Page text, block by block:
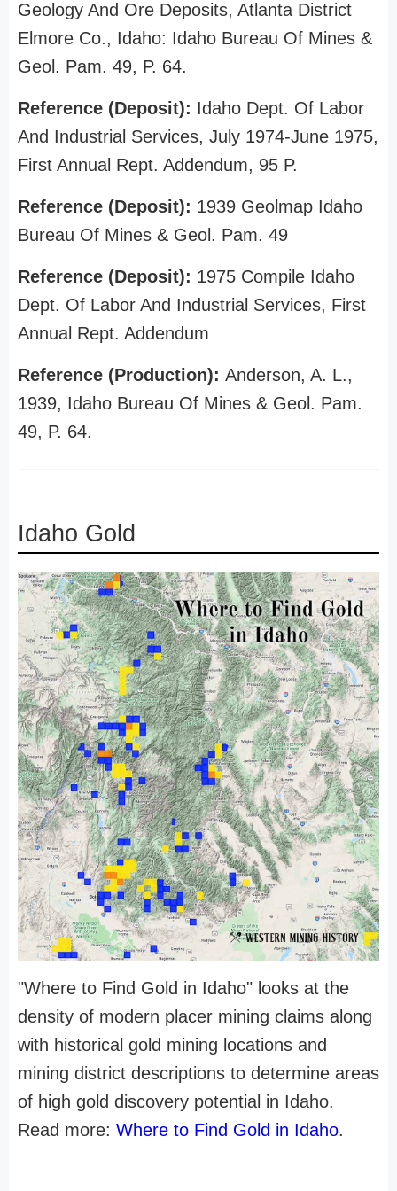
Geology And Ore Deposits, Atlanta District
Elmore Co., Idaho: Idaho Bureau Of Mines &
Geol. Pam. 49, P. 64.
Reference (Deposit): Idaho Dept. Of Labor
And Industrial Services, July 1974-June 1975,
First Annual Rept. Addendum, 95 P.
Reference (Deposit): 1939 Geolmap Idaho
Bureau Of Mines & Geol. Pam. 49
Reference (Deposit): 1975 Compile Idaho
Dept. Of Labor And Industrial Services, First
Annual Rept. Addendum
Reference (Production): Anderson, A. L.,
1939, Idaho Bureau Of Mines & Geol. Pam.
49, P. 64.
Idaho Gold
"Where to Find Gold in Idaho" looks at the
density of modern placer mining claims along
with historical gold mining locations and
mining district descriptions to determine areas
of high gold discovery potential in Idaho.
Read more: Where to Find Gold in Idaho.